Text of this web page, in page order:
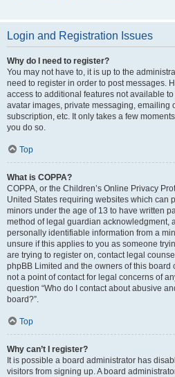
Login and Registration Issues
Why do I need to register?
You may not have to, it is up to the
need to register in order to post messages.
access to additional features not available
avatar images, private messaging, emailing
subscription, etc. It only takes a few
you do so.
Top
What is COPPA?
COPPA, or the Children’s Online Privacy
United States requiring websites which can
minors under the age of 13 to have written
method of legal guardian acknowledgment,
personally identifiable information from a
unsure if this applies to you as someone
are trying to register on, contact legal
phpBB Limited and the owners of this
not a point of contact for legal concerns of
question “Who do I contact about abusive
board?”.
Top
Why can’t I register?
It is possible a board administrator has
visitors from signing up. A board